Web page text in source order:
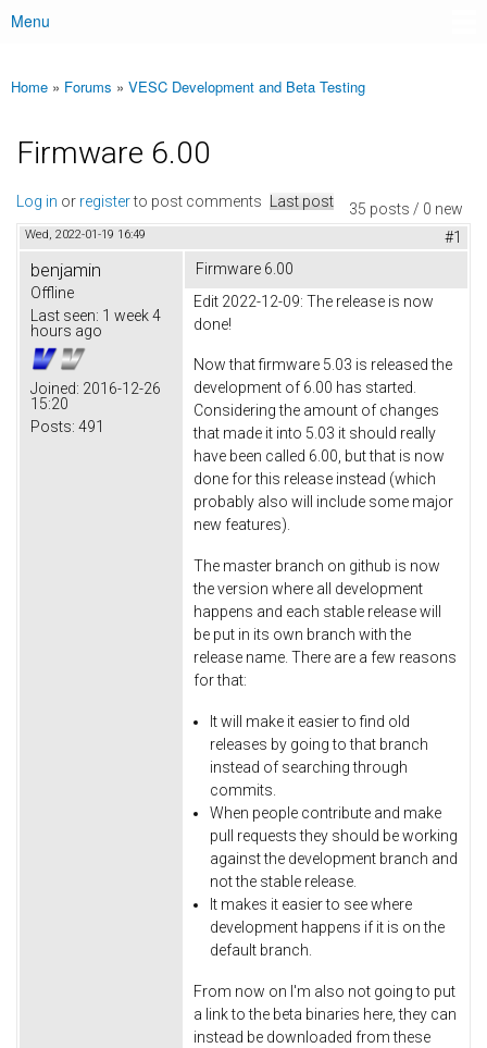
Main menu
Menu
You are here
Home » Forums » VESC Development and Beta Testing
Firmware 6.00
35 posts / 0 new
Log in or registerto post comments Last post
Wed, 2022-01-19 16:49 #1
benjamin
Offline
Last seen: 1 week 4
hours ago
Joined: 2016-12-26
15:20
Posts: 491
Firmware 6.00
Edit 2022-12-09: The release is now
done!
Now that firmware 5.03 is released the
development of 6.00 has started.
Considering the amount of changes
that made it into 5.03 it should really
have been called 6.00, but that is now
done for this release instead (which
probably also will include some major
new features).
The master branch on github is now
the version where all development
happens and each stable release will
be put in its own branch with the
release name. There are a few reasons
for that:
It will make it easier to find old
releases by going to that branch
instead of searching through
commits.
When people contribute and make
pull requests they should be working
against the development branch and
not the stable release.
It makes it easier to see where
development happens if it is on the
default branch.
From now on I'm also not going to put
a link to the beta binaries here, they can
instead be downloaded from these